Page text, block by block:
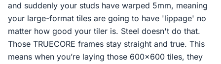
and suddenly your studs have warped 5mm, meaning
your large-format tiles are going to have 'lippage' no
matter how good your tiler is. Steel doesn't do that.
Those TRUECORE frames stay straight and true. This
means when you’re laying those 600x600 tiles, they